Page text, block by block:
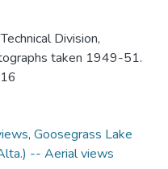
Division,
taken 1949-51.
, Goosegrass Lake
-- Aerial views